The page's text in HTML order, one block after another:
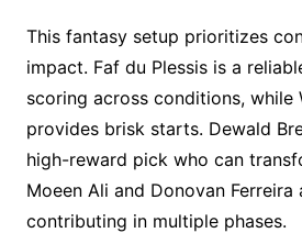
This fantasy setup prioritizes
impact. Faf du Plessis is a
scoring across conditions, while
provides brisk starts. Dewald
high-reward pick who can
Moeen Ali and Donovan
contributing in multiple phases.